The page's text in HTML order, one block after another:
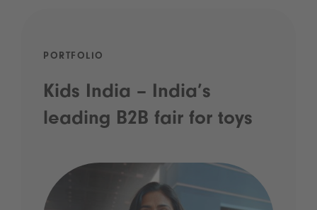
PORTFOLIO
Kids India – India’s
leading B2B fair for toys